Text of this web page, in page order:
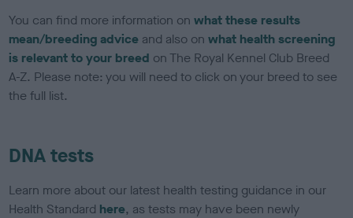
You can find more information onwhat these results
mean/breeding advice and also onwhat health screening
is relevant to your breed on The Royal Kennel Club Breed
A-Z. Please note: you will need to click on your breed to see
the full list.
DNA tests
Learn more about our latest health testing guidance in our
Health Standard here, as tests may have been newly